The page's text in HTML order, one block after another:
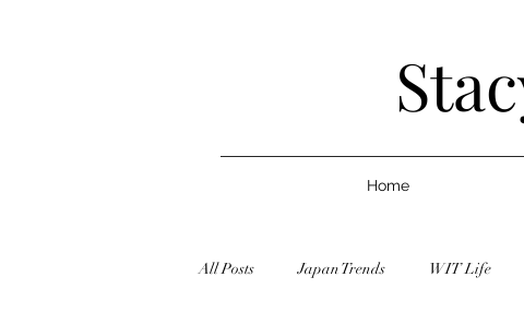
Home
All Posts Japan Trends WIT Life